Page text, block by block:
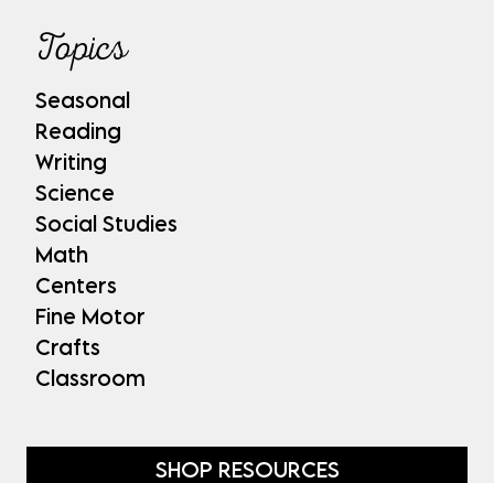
Topics
Seasonal
Reading
Writing
Science
Social Studies
Math
Centers
Fine Motor
Crafts
Classroom
SHOP RESOURCES